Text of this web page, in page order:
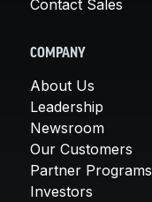
Contact Sales
COMPANY
About Us
Leadership
Newsroom
Our Customers
Partner Programs
Investors